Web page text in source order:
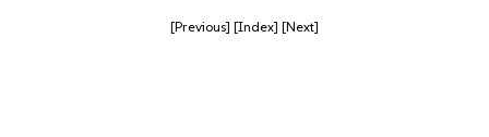
[Previous] [Index] [Next]